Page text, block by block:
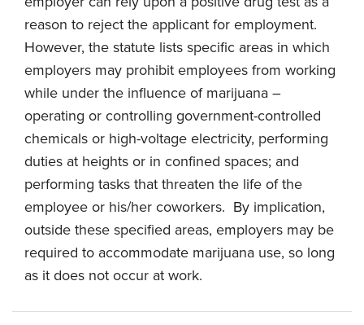
reason to reject the applicant for employment.
However, the statute lists specific areas in which
employers may prohibit employees from working
while under the influence of marijuana –
operating or controlling government-controlled
chemicals or high-voltage electricity, performing
duties at heights or in confined spaces; and
performing tasks that threaten the life of the
employee or his/her coworkers. By implication,
outside these specified areas, employers may be
required to accommodate marijuana use, so long
as it does not occur at work.